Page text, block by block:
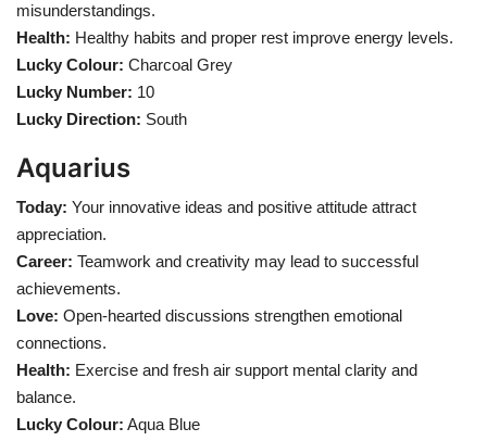
misunderstandings.
Health: Healthy habits and proper rest improve energy levels.
Lucky Colour: Charcoal Grey
Lucky Number: 10
Lucky Direction: South
Aquarius
Today: Your innovative ideas and positive attitude attract
appreciation.
Career: Teamwork and creativity may lead to successful
achievements.
Love: Open-hearted discussions strengthen emotional
connections.
Health: Exercise and fresh air support mental clarity and
balance.
Lucky Colour: Aqua Blue